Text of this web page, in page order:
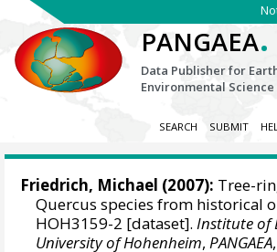
PANGAEA.
Data Publisher for
Environmental Science
SEARCH SUBMIT
Friedrich, Michael (2007): Tree-
Quercus species from historical
HOH3159-2 [dataset].Institute of
University of Hohenheim,PANGAEA,